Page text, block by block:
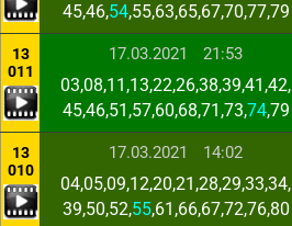
45,46,54,55,63,65,67,70,77,79
13
011
17.03.2021 21:53
03,08,11,13,22,26,38,39,41,42,
45,46,51,57,60,68,71,73,74,79
13
010
17.03.2021 14:02
04,05,09,12,20,21,28,29,33,34,
39,50,52,55,61,66,67,72,76,80